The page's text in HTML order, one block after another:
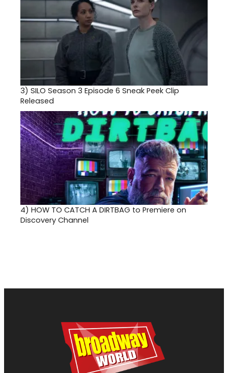
3) SILO Season 3 Episode 6 Sneak Peek Clip
Released
4) HOW TO CATCH A DIRTBAG to Premiere on
Discovery Channel